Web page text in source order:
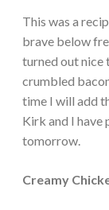
This was a
brave below
turned out nice
crumbled
time I will add
Kirk and I have
tomorrow.
Creamy